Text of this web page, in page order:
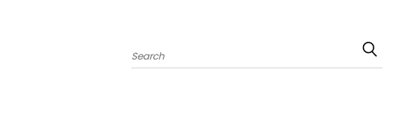
Search